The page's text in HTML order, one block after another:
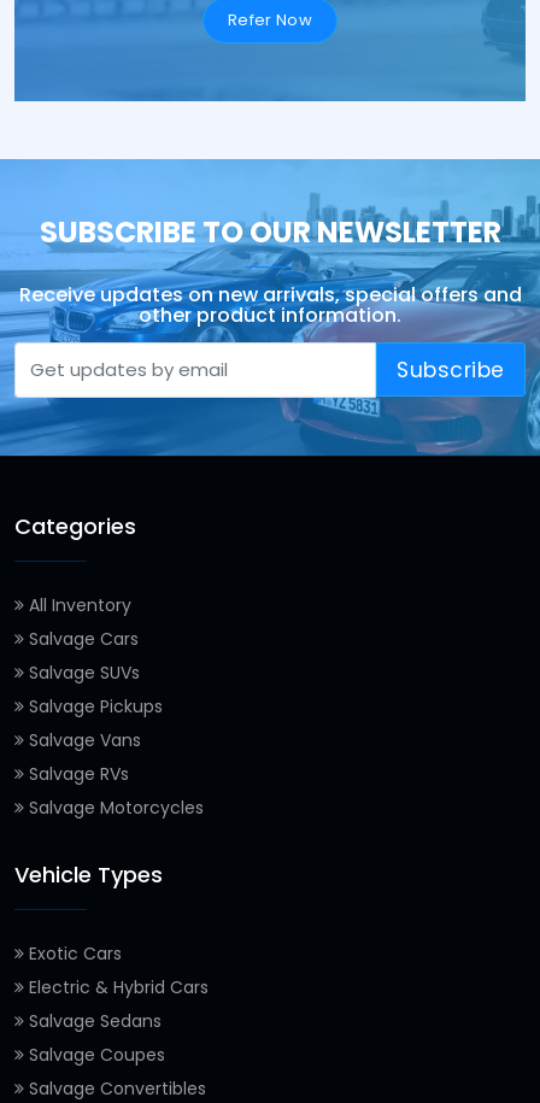
Refer Now
SUBSCRIBE TO OUR NEWSLETTER
Receive updates on new arrivals, special offers and
other product information.
Subscribe
Categories
All Inventory
Salvage Cars
Salvage SUVs
Salvage Pickups
Salvage Vans
Salvage RVs
Salvage Motorcycles
Vehicle Types
Exotic Cars
Electric & Hybrid Cars
Salvage Sedans
Salvage Coupes
Salvage Convertibles